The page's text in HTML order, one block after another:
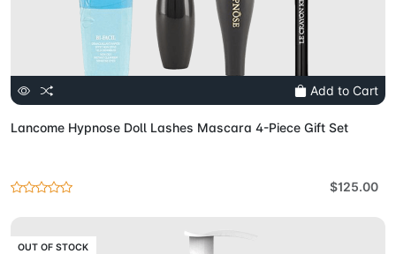
Add to Cart
Lancome Hypnose Doll Lashes Mascara 4-Piece Gift Set
$125.00
OUT OF STOCK